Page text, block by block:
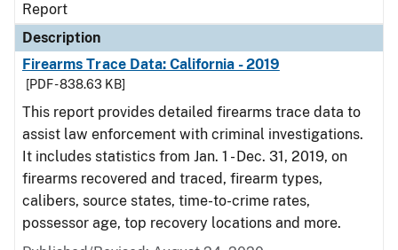
Report
Description
Firearms Trace Data: California - 2019
[PDF - 838.63 KB]
This report provides detailed firearms trace data to
assist law enforcement with criminal investigations.
It includes statistics from Jan. 1 - Dec. 31, 2019, on
firearms recovered and traced, firearm types,
calibers, source states, time-to-crime rates,
possessor age, top recovery locations and more.